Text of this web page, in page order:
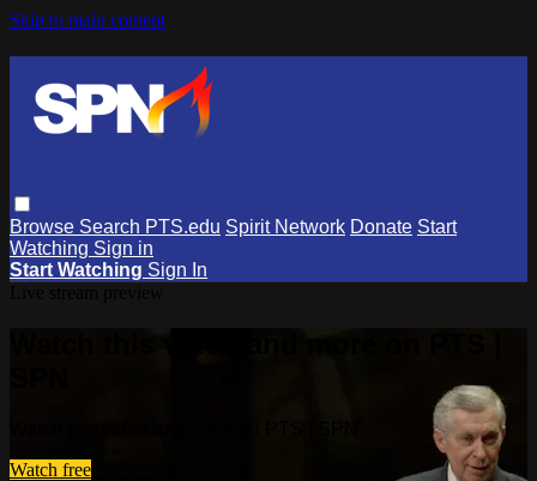
Skip to main content
Browse Search PTS.edu Spirit Network Donate Start
Watching Sign in
Start Watching Sign In
Watch free